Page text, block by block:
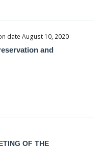
date August 10, 2020
and
OF THE